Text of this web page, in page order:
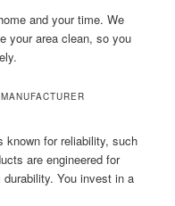
and your time. We
your area clean, so you
known for reliability, such
are engineered for
You invest in a